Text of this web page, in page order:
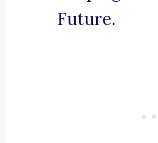
Future.